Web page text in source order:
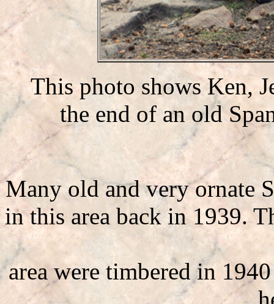
This photo shows Ken,
the end of an old
Many old and very ornate
in this area back in 1939.
area were timbered in